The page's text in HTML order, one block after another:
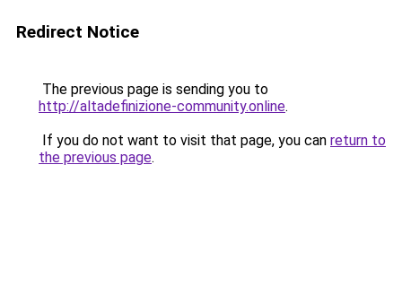
Redirect Notice
The previous page is sending you to
http://altadefinizione-community.online.
If you do not want to visit that page, you can return to
the previous page.